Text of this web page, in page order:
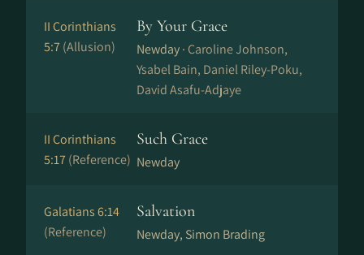
II Corinthians
5:7(Allusion)
By Your Grace
Newday · Caroline Johnson,
Ysabel Bain, Daniel Riley-Poku,
David Asafu-Adjaye
II Corinthians
5:17(Reference)
Such Grace
Newday
Galatians 6:14
(Reference)
Salvation
Newday, Simon Brading